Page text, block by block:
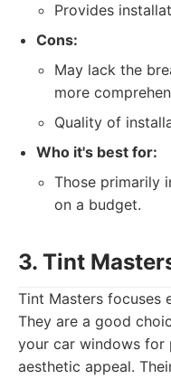
Provides
Cons:
May lack the
more
Quality of
Who it's best for:
Those primarily
on a budget.
3. Tint
Tint Masters focuses
They are a good
your car windows for
aesthetic appeal.